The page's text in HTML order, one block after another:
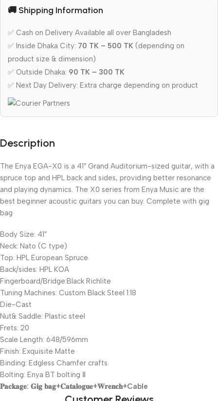
🚚 Shipping Information
✅ Cash on Delivery Available all over Bangladesh
✅ Inside Dhaka City: 70 TK – 500 TK (depending on
product size & dimension)
✅ Outside Dhaka: 90 TK – 300 TK
✅ Next Day Delivery: Extra charge depending on product
Description
The Enya EGA-X0 is a 41″ Grand Auditorium-sized guitar, with a
spruce top and HPL back and sides, providing better resonance
and playing dynamics. The X0 series from Enya Music are the
best beginner acoustic guitars you can buy. Complete with gig
bag
Body Size: 41”
Neck: Nato (C type)
Top: HPL European Spruce
Back/sides: HPL KOA
Fingerboard/Bridge:Black Richlite
Tuning Machines: Custom Black Steel 1:18
Die-Cast
Nut& Saddle: Plastic steel
Frets: 20
Scale Length: 648/596mm
Finish: Exquisite Matte
Binding: Edgless Chamfer crafts
Bolting: Enya BT bolting Ⅱ
𝐏𝐚𝐜𝐤𝐚𝐠𝐞: 𝐆𝐢𝐠 𝐛𝐚𝐠+𝐂𝐚𝐭𝐚𝐥𝐨𝐠𝐮𝐞+𝐖𝐫𝐞𝐧𝐜𝐡+Cable